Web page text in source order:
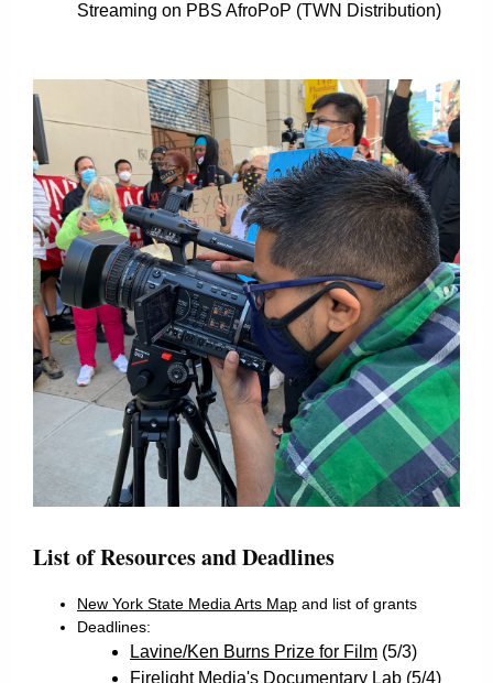
Streaming on PBS AfroPoP (TWN Distribution)
List of Resources and Deadlines
New York State Media Arts Map and list of grants
Deadlines:
Lavine/Ken Burns Prize for Film (5/3)
Firelight Media's Documentary Lab (5/4)